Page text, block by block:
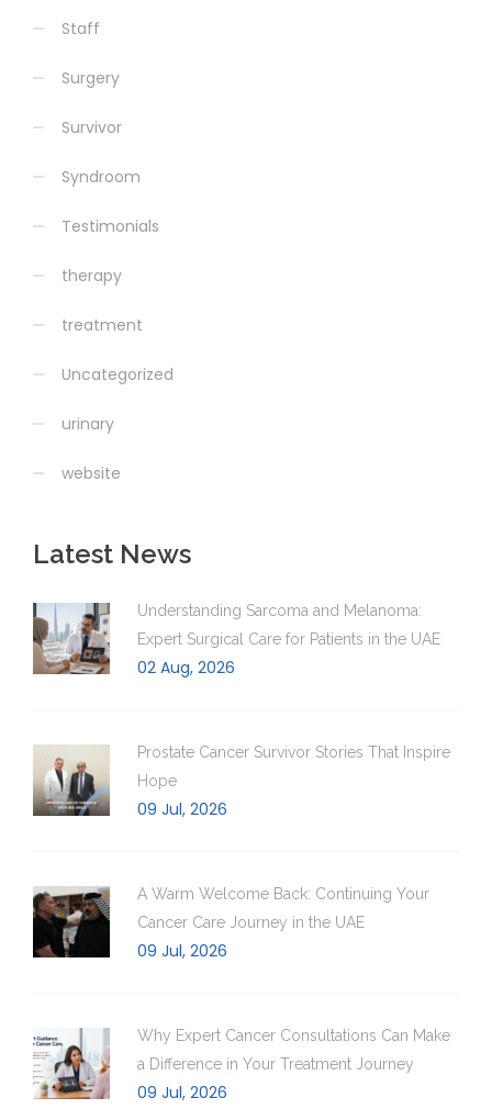
Staff
Surgery
Survivor
Syndroom
Testimonials
therapy
treatment
Uncategorized
urinary
website
Latest News
Understanding Sarcoma and Melanoma:
Expert Surgical Care for Patients in the UAE
02 Aug, 2026
Prostate Cancer Survivor Stories That Inspire
Hope
09 Jul, 2026
A Warm Welcome Back: Continuing Your
Cancer Care Journey in the UAE
09 Jul, 2026
Why Expert Cancer Consultations Can Make
a Difference in Your Treatment Journey
09 Jul, 2026